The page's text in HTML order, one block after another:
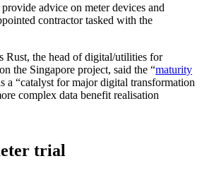
advice on meter devices and
contractor tasked with the
Rust, the head of digital/utilities for
the Singapore project, said the “maturity
a “catalyst for major digital transformation
complex data benefit realisation
trial